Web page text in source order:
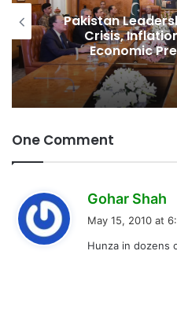
Pakistan
Crisis,
Economic
One Comment
Gohar Shah
s
May 15, 2010 at
Hunza in dozens